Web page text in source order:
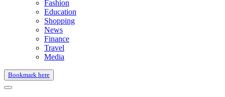
Fashion
Education
Shopping
News
Finance
Travel
Media
Bookmark here